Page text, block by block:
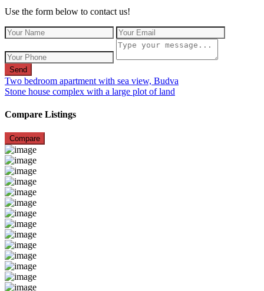
Use the form below to contact us!
Send
Two bedroom apartment with sea view, Budva
Stone house complex with a large plot of land
Compare Listings
Compare